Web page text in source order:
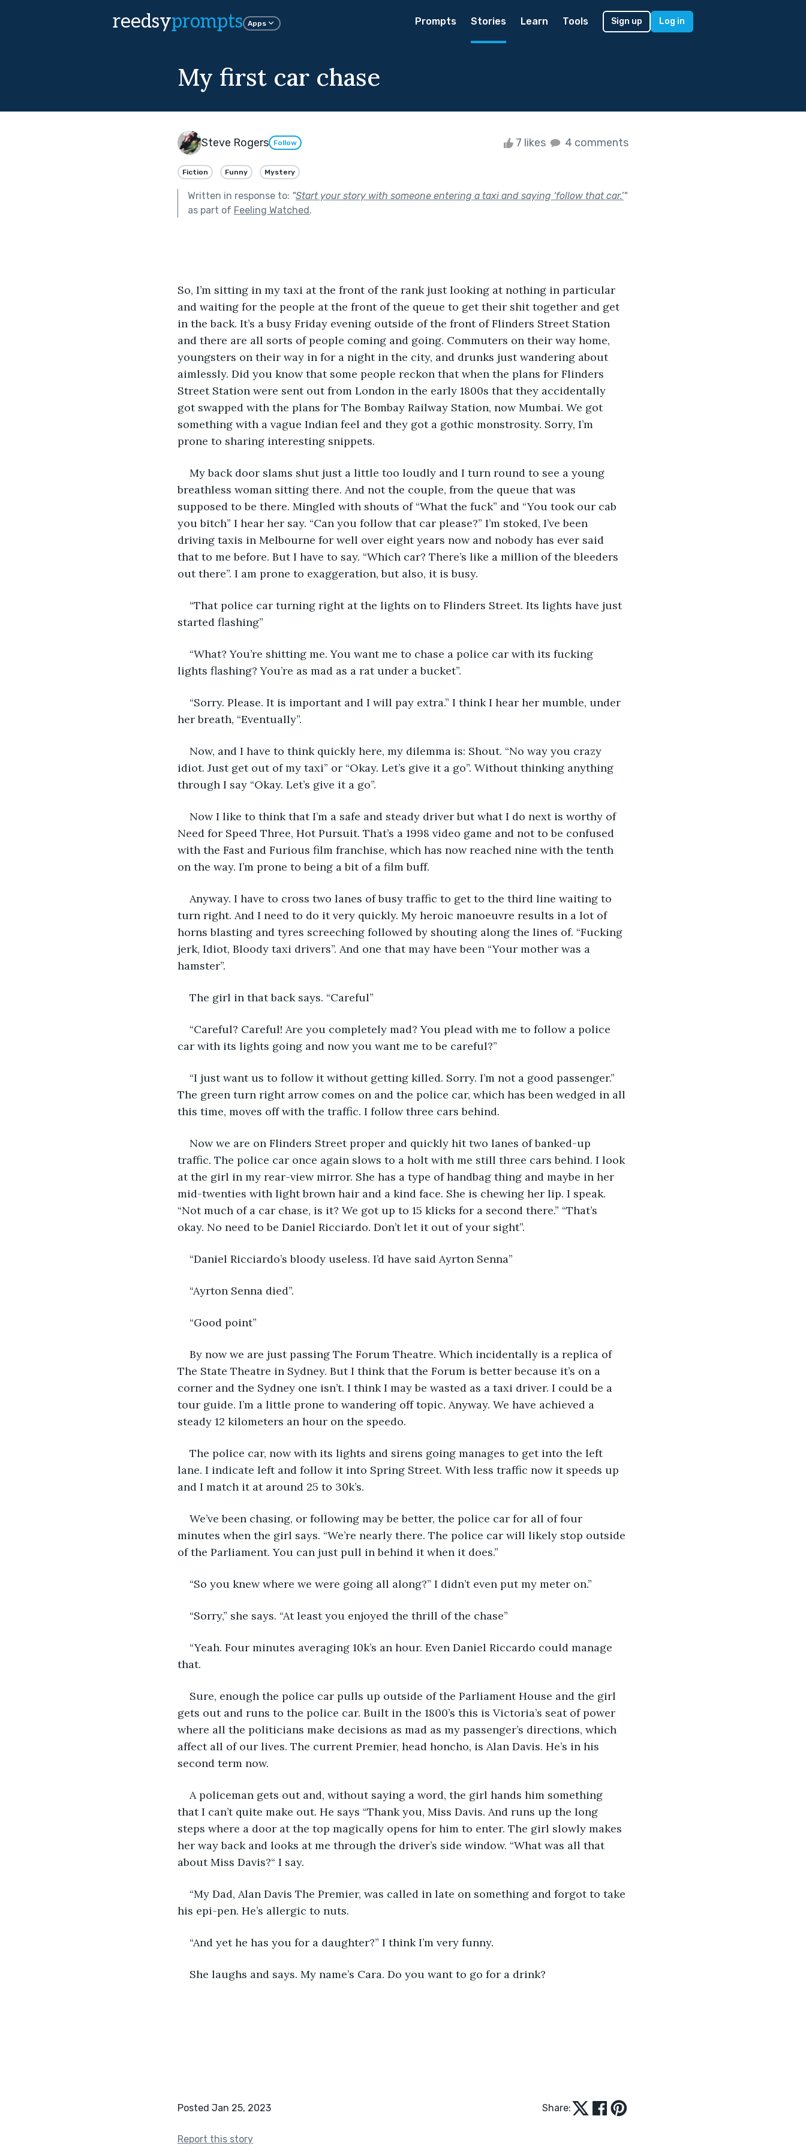
reedsyprompts Apps Prompts Stories Learn Tools Sign up Log in
My first car chase
Steve Rogers Follow 7 likes 4 comments
Fiction Funny Mystery
Written in response to: "Start your story with someone entering a taxi and saying ‘follow that car.’"
as part of Feeling Watched.
So, I’m sitting in my taxi at the front of the rank just looking at nothing in particular
and waiting for the people at the front of the queue to get their shit together and get
in the back. It’s a busy Friday evening outside of the front of Flinders Street Station
and there are all sorts of people coming and going. Commuters on their way home,
youngsters on their way in for a night in the city, and drunks just wandering about
aimlessly. Did you know that some people reckon that when the plans for Flinders
Street Station were sent out from London in the early 1800s that they accidentally
got swapped with the plans for The Bombay Railway Station, now Mumbai. We got
something with a vague Indian feel and they got a gothic monstrosity. Sorry, I’m
prone to sharing interesting snippets.
My back door slams shut just a little too loudly and I turn round to see a young
breathless woman sitting there. And not the couple, from the queue that was
supposed to be there. Mingled with shouts of “What the fuck” and “You took our cab
you bitch” I hear her say. “Can you follow that car please?” I’m stoked, I’ve been
driving taxis in Melbourne for well over eight years now and nobody has ever said
that to me before. But I have to say. “Which car? There’s like a million of the bleeders
out there”. I am prone to exaggeration, but also, it is busy.
“That police car turning right at the lights on to Flinders Street. Its lights have just
started flashing”
“What? You’re shitting me. You want me to chase a police car with its fucking
lights flashing? You’re as mad as a rat under a bucket”.
“Sorry. Please. It is important and I will pay extra.” I think I hear her mumble, under
her breath, “Eventually”.
Now, and I have to think quickly here, my dilemma is: Shout. “No way you crazy
idiot. Just get out of my taxi” or “Okay. Let’s give it a go”. Without thinking anything
through I say “Okay. Let’s give it a go”.
Now I like to think that I’m a safe and steady driver but what I do next is worthy of
Need for Speed Three, Hot Pursuit. That’s a 1998 video game and not to be confused
with the Fast and Furious film franchise, which has now reached nine with the tenth
on the way. I’m prone to being a bit of a film buff.
Anyway. I have to cross two lanes of busy traffic to get to the third line waiting to
turn right. And I need to do it very quickly. My heroic manoeuvre results in a lot of
horns blasting and tyres screeching followed by shouting along the lines of. “Fucking
jerk, Idiot, Bloody taxi drivers”. And one that may have been “Your mother was a
hamster”.
The girl in that back says. “Careful”
“Careful? Careful! Are you completely mad? You plead with me to follow a police
car with its lights going and now you want me to be careful?”
“I just want us to follow it without getting killed. Sorry. I’m not a good passenger.”
The green turn right arrow comes on and the police car, which has been wedged in all
this time, moves off with the traffic. I follow three cars behind.
Now we are on Flinders Street proper and quickly hit two lanes of banked-up
traffic. The police car once again slows to a holt with me still three cars behind. I look
at the girl in my rear-view mirror. She has a type of handbag thing and maybe in her
mid-twenties with light brown hair and a kind face. She is chewing her lip. I speak.
“Not much of a car chase, is it? We got up to 15 klicks for a second there.” “That’s
okay. No need to be Daniel Ricciardo. Don’t let it out of your sight”.
“Daniel Ricciardo’s bloody useless. I’d have said Ayrton Senna”
“Ayrton Senna died”.
“Good point”
By now we are just passing The Forum Theatre. Which incidentally is a replica of
The State Theatre in Sydney. But I think that the Forum is better because it’s on a
corner and the Sydney one isn’t. I think I may be wasted as a taxi driver. I could be a
tour guide. I’m a little prone to wandering off topic. Anyway. We have achieved a
steady 12 kilometers an hour on the speedo.
The police car, now with its lights and sirens going manages to get into the left
lane. I indicate left and follow it into Spring Street. With less traffic now it speeds up
and I match it at around 25 to 30k’s.
We’ve been chasing, or following may be better, the police car for all of four
minutes when the girl says. “We’re nearly there. The police car will likely stop outside
of the Parliament. You can just pull in behind it when it does.”
“So you knew where we were going all along?” I didn’t even put my meter on.”
“Sorry,” she says. “At least you enjoyed the thrill of the chase”
“Yeah. Four minutes averaging 10k’s an hour. Even Daniel Riccardo could manage
that.
Sure, enough the police car pulls up outside of the Parliament House and the girl
gets out and runs to the police car. Built in the 1800’s this is Victoria’s seat of power
where all the politicians make decisions as mad as my passenger’s directions, which
affect all of our lives. The current Premier, head honcho, is Alan Davis. He’s in his
second term now.
A policeman gets out and, without saying a word, the girl hands him something
that I can’t quite make out. He says “Thank you, Miss Davis. And runs up the long
steps where a door at the top magically opens for him to enter. The girl slowly makes
her way back and looks at me through the driver’s side window. “What was all that
about Miss Davis?“ I say.
“My Dad, Alan Davis The Premier, was called in late on something and forgot to take
his epi-pen. He’s allergic to nuts.
“And yet he has you for a daughter?” I think I’m very funny.
She laughs and says. My name’s Cara. Do you want to go for a drink?
Posted Jan 25, 2023 Share:
Report this story